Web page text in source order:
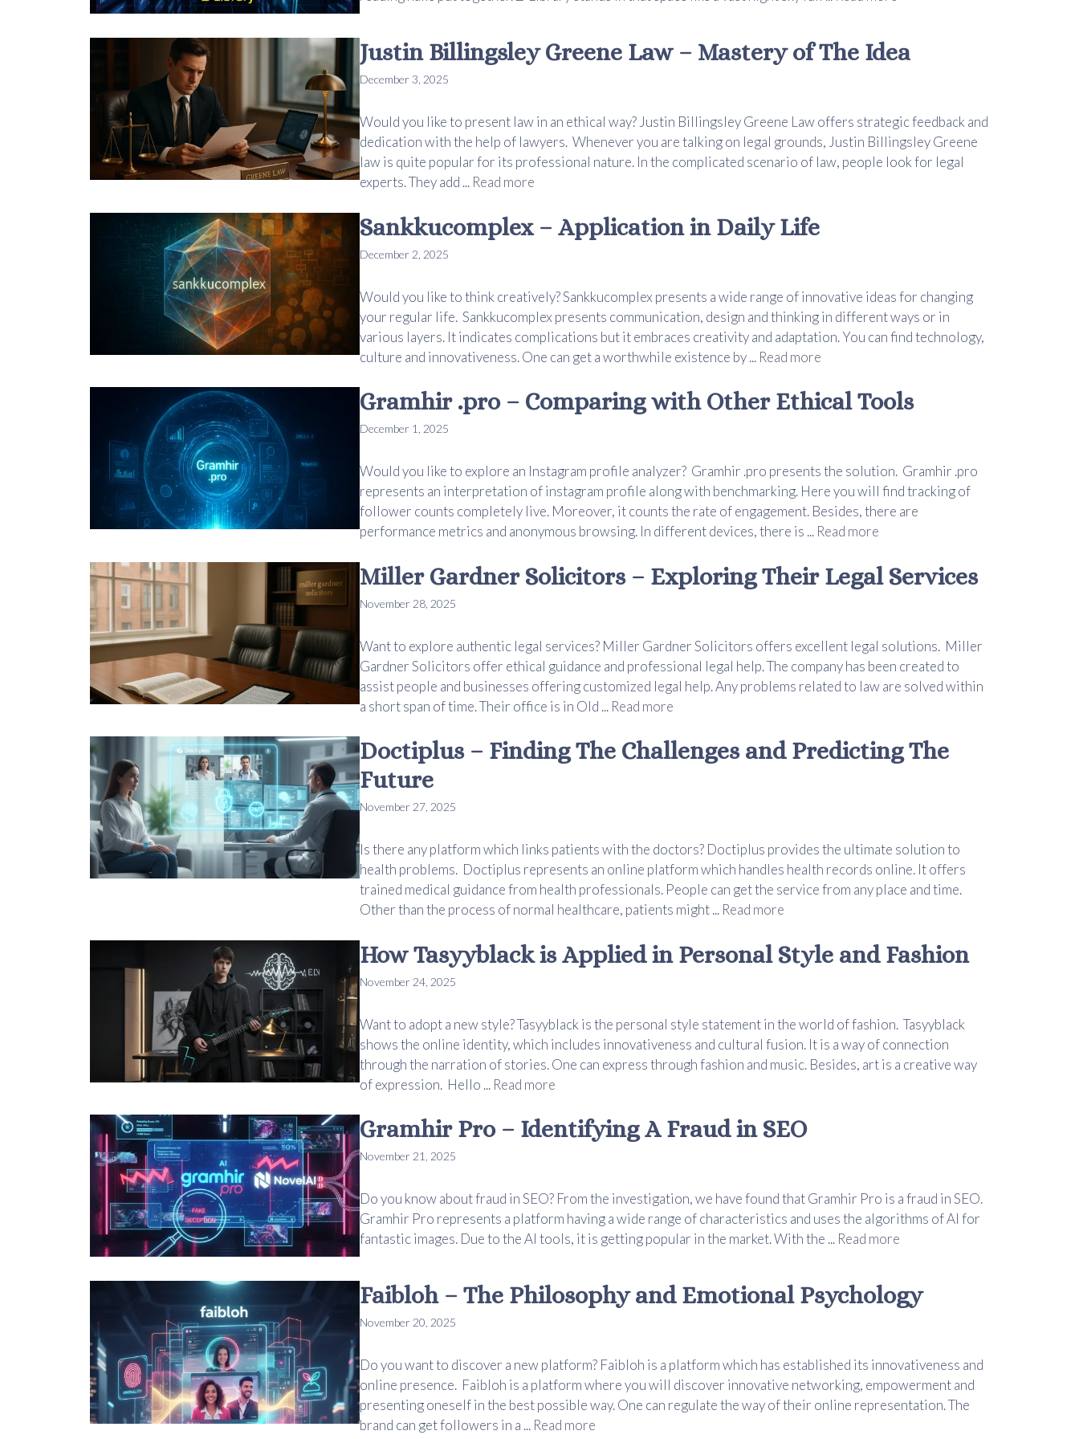
Justin Billingsley Greene Law – Mastery of The Idea
December 3, 2025
Would you like to present law in an ethical way? Justin Billingsley Greene Law offers strategic feedback and
dedication with the help of lawyers. Whenever you are talking on legal grounds, Justin Billingsley Greene
law is quite popular for its professional nature. In the complicated scenario of law, people look for legal
experts. They add ... Read more
Sankkucomplex – Application in Daily Life
December 2, 2025
Would you like to think creatively? Sankkucomplex presents a wide range of innovative ideas for changing
your regular life. Sankkucomplex presents communication, design and thinking in different ways or in
various layers. It indicates complications but it embraces creativity and adaptation. You can find technology,
culture and innovativeness. One can get a worthwhile existence by ... Read more
Gramhir .pro – Comparing with Other Ethical Tools
December 1, 2025
Would you like to explore an Instagram profile analyzer? Gramhir .pro presents the solution. Gramhir .pro
represents an interpretation of instagram profile along with benchmarking. Here you will find tracking of
follower counts completely live. Moreover, it counts the rate of engagement. Besides, there are
performance metrics and anonymous browsing. In different devices, there is ... Read more
Miller Gardner Solicitors – Exploring Their Legal Services
November 28, 2025
Want to explore authentic legal services? Miller Gardner Solicitors offers excellent legal solutions. Miller
Gardner Solicitors offer ethical guidance and professional legal help. The company has been created to
assist people and businesses offering customized legal help. Any problems related to law are solved within
a short span of time. Their office is in Old ... Read more
Doctiplus – Finding The Challenges and Predicting The
Future
November 27, 2025
Is there any platform which links patients with the doctors? Doctiplus provides the ultimate solution to
health problems. Doctiplus represents an online platform which handles health records online. It offers
trained medical guidance from health professionals. People can get the service from any place and time.
Other than the process of normal healthcare, patients might ... Read more
How Tasyyblack is Applied in Personal Style and Fashion
November 24, 2025
Want to adopt a new style? Tasyyblack is the personal style statement in the world of fashion. Tasyyblack
shows the online identity, which includes innovativeness and cultural fusion. It is a way of connection
through the narration of stories. One can express through fashion and music. Besides, art is a creative way
of expression. Hello ... Read more
Gramhir Pro – Identifying A Fraud in SEO
November 21, 2025
Do you know about fraud in SEO? From the investigation, we have found that Gramhir Pro is a fraud in SEO.
Gramhir Pro represents a platform having a wide range of characteristics and uses the algorithms of AI for
fantastic images. Due to the AI tools, it is getting popular in the market. With the ... Read more
Faibloh – The Philosophy and Emotional Psychology
November 20, 2025
Do you want to discover a new platform? Faibloh is a platform which has established its innovativeness and
online presence. Faibloh is a platform where you will discover innovative networking, empowerment and
presenting oneself in the best possible way. One can regulate the way of their online representation. The
brand can get followers in a ... Read more